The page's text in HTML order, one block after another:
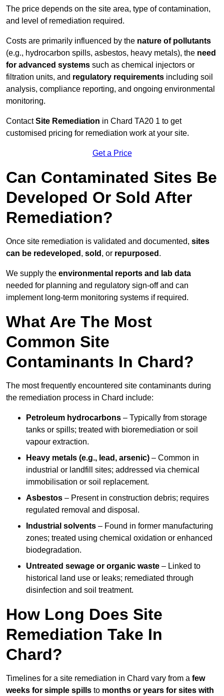
The price depends on the site area, type of contamination,
and level of remediation required.
Costs are primarily influenced by the nature of pollutants
(e.g., hydrocarbon spills, asbestos, heavy metals), the need
for advanced systems such as chemical injectors or
filtration units, and regulatory requirements including soil
analysis, compliance reporting, and ongoing environmental
monitoring.
ContactSite Remediation in Chard TA20 1 to get
customised pricing for remediation work at your site.
Get a Price
Can Contaminated Sites Be
Developed Or Sold After
Remediation?
Once site remediation is validated and documented, sites
can be redeveloped , sold , or repurposed .
We supply the environmental reports and lab data
needed for planning and regulatory sign‑off and can
implement long‑term monitoring systems if required.
What Are The Most
Common Site
Contaminants In Chard?
The most frequently encountered site contaminants during
the remediation process in Chard include:
Petroleum hydrocarbons – Typically from storage
tanks or spills; treated with bioremediation or soil
vapour extraction.
Heavy metals (e.g., lead, arsenic) – Common in
industrial or landfill sites; addressed via chemical
immobilisation or soil replacement.
Asbestos – Present in construction debris; requires
regulated removal and disposal.
Industrial solvents – Found in former manufacturing
zones; treated using chemical oxidation or enhanced
biodegradation.
Untreated sewage or organic waste – Linked to
historical land use or leaks; remediated through
disinfection and soil treatment.
How Long Does Site
Remediation Take In
Chard?
Timelines for a site remediation in Chard vary from a few
weeks for simple spills to months or years for sites with